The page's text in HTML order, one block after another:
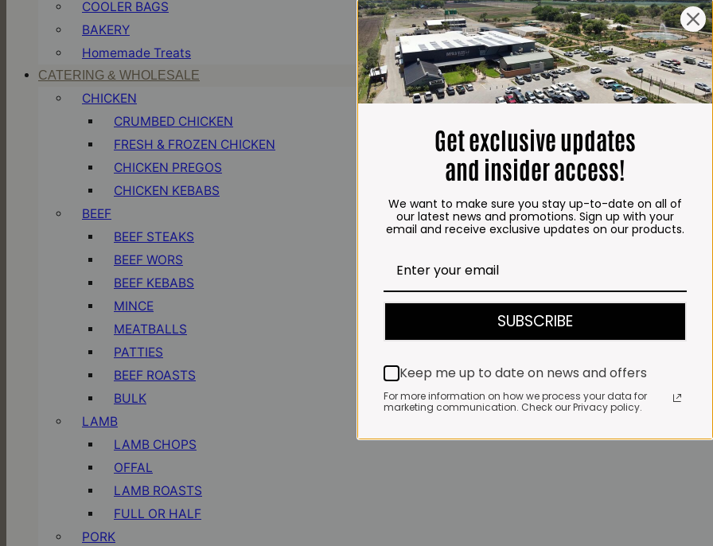
COOLER BAGS
BAKERY
Homemade Treats
CATERING & WHOLESALE
CHICKEN
CRUMBED CHICKEN
FRESH & FROZEN CHICKEN
CHICKEN PREGOS
CHICKEN KEBABS
BEEF
BEEF STEAKS
BEEF WORS
BEEF KEBABS
MINCE
MEATBALLS
PATTIES
BEEF ROASTS
BULK
LAMB
LAMB CHOPS
OFFAL
LAMB ROASTS
FULL OR HALF
PORK
Get exclusive updates
and insider access!
We want to make sure you stay up-to-date on all of
our latest news and promotions. Sign up with your
email and receive exclusive updates on our products.
SUBSCRIBE
Keep me up to date on news and offers
For more information on how we process your data for
marketing communication. Check our Privacy policy.